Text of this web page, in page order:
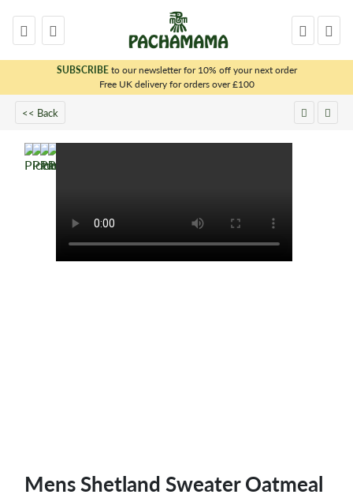
SUBSCRIBEto our newsletter for 10% off your next order
Free UK delivery for orders over £100
<< Back
Mens Shetland Sweater Oatmeal